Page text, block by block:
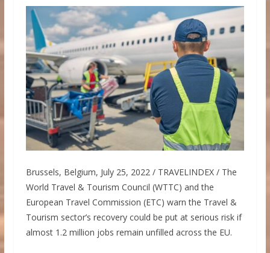
Brussels, Belgium, July 25, 2022 / TRAVELINDEX / The
World Travel & Tourism Council (WTTC) and the
European Travel Commission (ETC) warn the Travel &
Tourism sector’s recovery could be put at serious risk if
almost 1.2 million jobs remain unfilled across the EU.